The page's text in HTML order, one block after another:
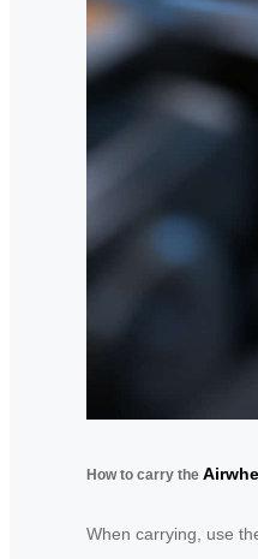
How to carry the
When carrying, use